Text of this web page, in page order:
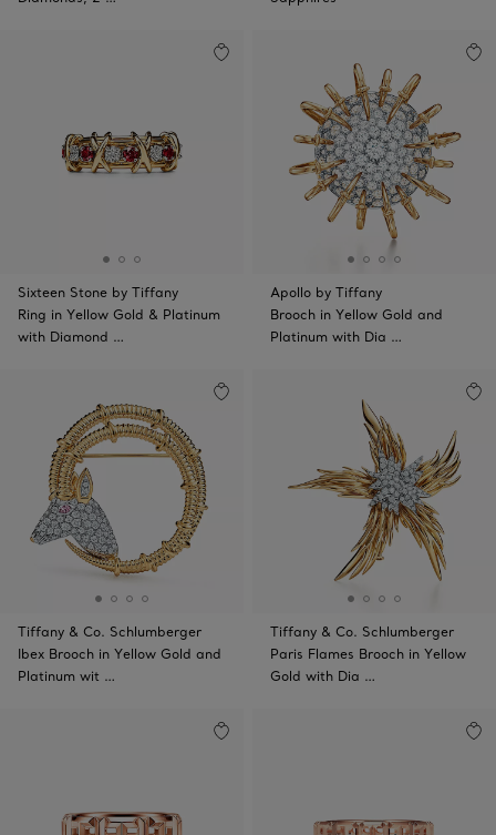
Sixteen Stone by Tiffany
Ring in Yellow Gold & Platinum
with Diamond …
Apollo by Tiffany
Brooch in Yellow Gold and
Platinum with Dia …
Tiffany & Co. Schlumberger
Ibex Brooch in Yellow Gold and
Platinum wit …
Tiffany & Co. Schlumberger
Paris Flames Brooch in Yellow
Gold with Dia …